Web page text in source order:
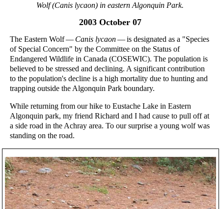
Wolf (Canis lycaon) in eastern Algonquin Park.
2003 October 07
The Eastern Wolf — Canis lycaon— is designated as a "Species
of Special Concern" by the Committee on the Status of
Endangered Wildlife in Canada (COSEWIC). The population is
believed to be stressed and declining. A significant contribution
to the population's decline is a high mortality due to hunting and
trapping outside the Algonquin Park boundary.
While returning from our hike to Eustache Lake in Eastern
Algonquin park, my friend Richard and I had cause to pull off at
a side road in the Achray area. To our surprise a young wolf was
standing on the road.